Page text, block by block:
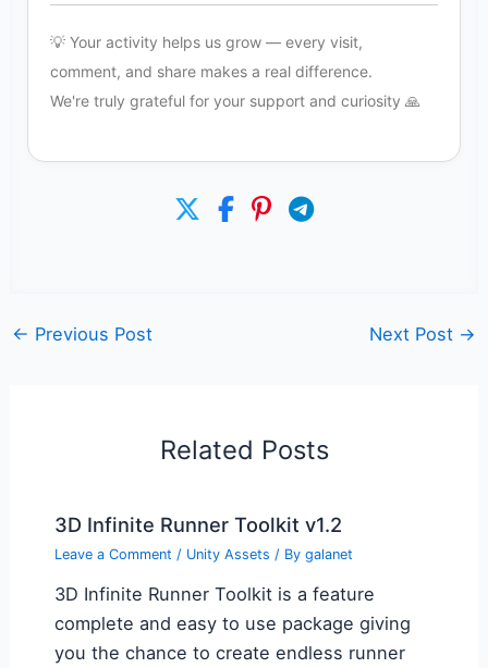
💡 Your activity helps us grow — every visit,
comment, and share makes a real difference.
We're truly grateful for your support and curiosity 🙏
← Previous Post Next Post →
Related Posts
3D Infinite Runner Toolkit v1.2
Leave a Comment / Unity Assets / By galanet
3D Infinite Runner Toolkit is a feature
complete and easy to use package giving
you the chance to create endless runner